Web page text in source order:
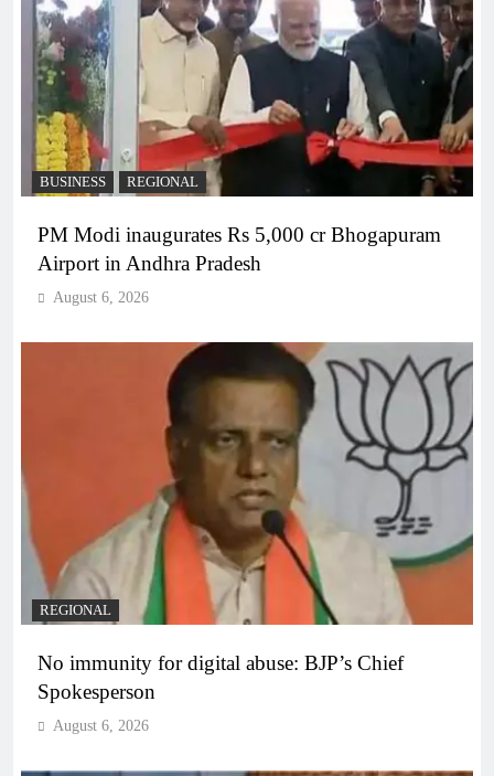
BUSINESS REGIONAL
PM Modi inaugurates Rs 5,000 cr Bhogapuram
Airport in Andhra Pradesh
August 6, 2026
REGIONAL
No immunity for digital abuse: BJP’s Chief
Spokesperson
August 6, 2026